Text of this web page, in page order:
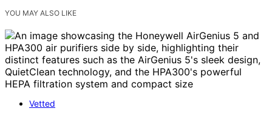
YOU MAY ALSO LIKE
Vetted